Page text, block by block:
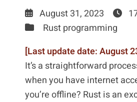
August 31, 2023
Rust programming
[Last update date: August
It’s a straightforward
when you have internet
you’re offline? Rust is an